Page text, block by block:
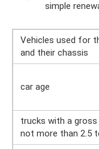
simple
Vehicles used for
and their chassis
car age
trucks with a
not more than 2.5